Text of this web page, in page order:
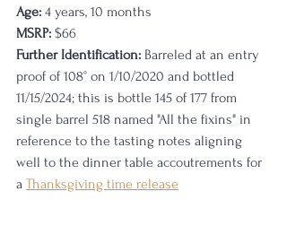
Age: 4 years, 10 months
MSRP: $66
Further Identification: Barreled at an entry
proof of 108° on 1/10/2020 and bottled
11/15/2024; this is bottle 145 of 177 from
single barrel 518 named "All the fixins" in
reference to the tasting notes aligning
well to the dinner table accoutrements for
a Thanksgiving time release